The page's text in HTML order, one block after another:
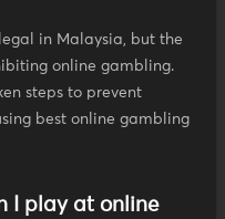
in Malaysia, but the
online gambling.
steps to prevent
best online gambling
I play at online